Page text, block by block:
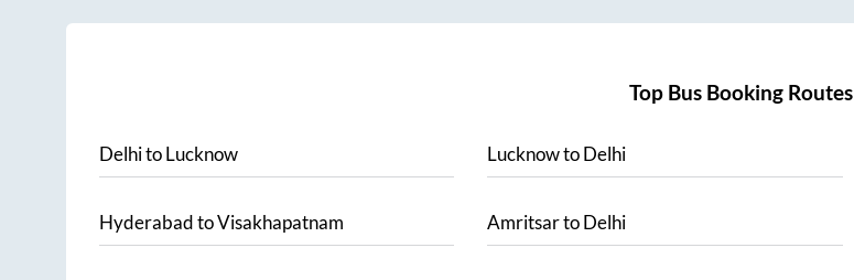
Top Bus Booking Routes
DelhitoLucknow LucknowtoDelhi
HyderabadtoVisakhapatnam AmritsartoDelhi